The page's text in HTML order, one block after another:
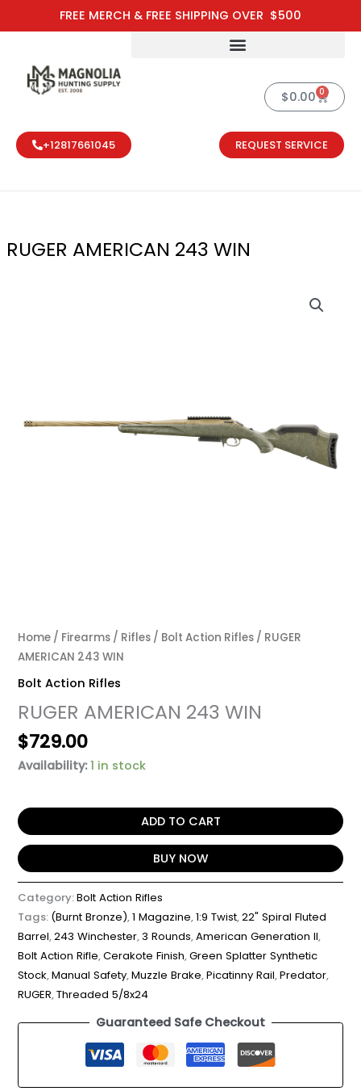
FREE MERCH & FREE SHIPPING OVER $500
to
$0.00 0
Cart
+12817661045 REQUEST SERVICE
RUGER AMERICAN 243 WIN
Home / Firearms / Rifles / Bolt Action Rifles / RUGER
AMERICAN 243 WIN
Bolt Action Rifles
RUGER AMERICAN 243 WIN
$729.00
Availability: 1 in stock
ADD TO CART
BUY NOW
Category:Bolt Action Rifles
Tags: (Burnt Bronze),1 Magazine,1:9 Twist,22" Spiral Fluted
Barrel,243 Winchester,3 Rounds,American Generation II,
Bolt Action Rifle,Cerakote Finish,Green Splatter Synthetic
Stock,Manual Safety,Muzzle Brake,Picatinny Rail,Predator,
RUGER,Threaded 5/8x24
Guaranteed Safe Checkout